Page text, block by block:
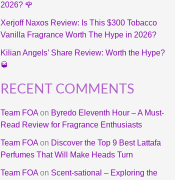
2026? 🌹
Xerjoff Naxos Review: Is This $300 Tobacco
Vanilla Fragrance Worth The Hype in 2026?
Kilian Angels’ Share Review: Worth the Hype?
🥃
RECENT COMMENTS
Team FOAon Byredo Eleventh Hour – A Must-
Read Review for Fragrance Enthusiasts
Team FOAon Discover the Top 9 Best Lattafa
Perfumes That Will Make Heads Turn
Team FOAon Scent-sational – Exploring the